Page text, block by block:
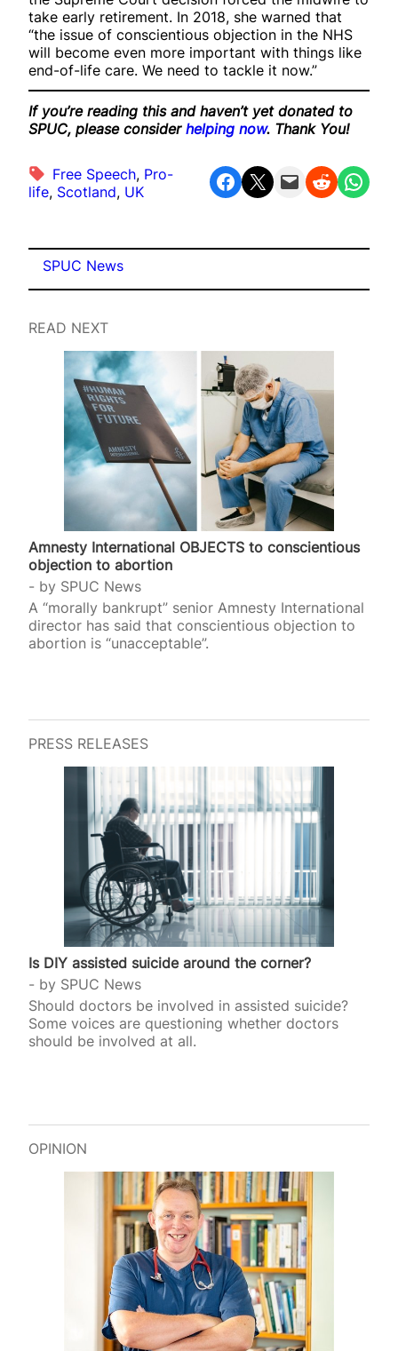
take early retirement. In 2018, she warned that
“the issue of conscientious objection in the NHS
will become even more important with things like
end-of-life care. We need to tackle it now.”
If you’re reading this and haven’t yet donated to
SPUC, please consider helping now. Thank You!
Free Speech, Pro-
life, Scotland, UK Share on Facebook Share on X Email this Page Share on Reddit Share on WhatsApp
SPUC News
READ NEXT
Amnesty International OBJECTS to conscientious
objection to abortion
by SPUC News
A “morally bankrupt” senior Amnesty International
director has said that conscientious objection to
abortion is “unacceptable”.
PRESS RELEASES
Is DIY assisted suicide around the corner?
by SPUC News
Should doctors be involved in assisted suicide?
Some voices are questioning whether doctors
should be involved at all.
OPINION